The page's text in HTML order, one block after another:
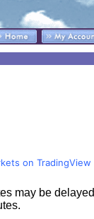
on TradingView
may be delayed